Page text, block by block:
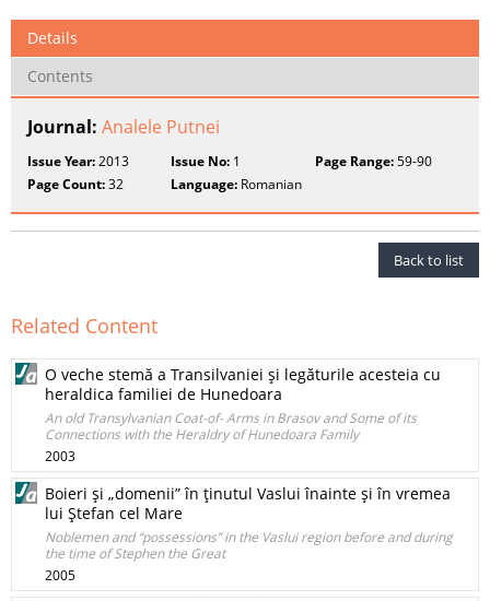
Details
Contents
Journal: Analele Putnei
Issue Year:2013 Issue No: 1 Page Range:59-90
Page Count:32 Language: Romanian
Back to list
Related Content
O veche stemă a Transilvaniei şi legăturile acesteia cu
heraldica familiei de Hunedoara
An old Transylvanian Coat-of- Arms in Brasov and Some of its
Connections with the Heraldry of Hunedoara Family
2003
Boieri şi „domenii” în ţinutul Vaslui înainte şi în vremea
lui Ştefan cel Mare
Noblemen and “possessions” in the Vaslui region before and during
the time of Stephen the Great
2005